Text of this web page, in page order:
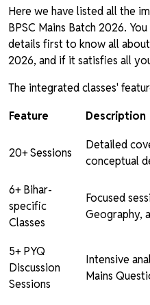
Here we have listed all the
BPSC Mains Batch 2026.
details first to know all
2026, and if it satisfies all
The integrated classes'
Feature
Description
20+ Sessions
Detailed
conceptual
6+ Bihar-
specific
Classes
Focused
Geography,
5+ PYQ
Discussion
Sessions
Intensive
Mains